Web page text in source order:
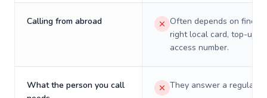
Calling from abroad
Often depends on
right local card, top-up,
access number.
What the person you call
They answer a regular